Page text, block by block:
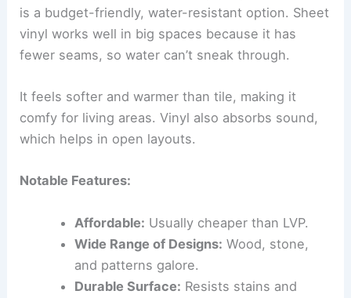
is a budget-friendly, water-resistant option. Sheet
vinyl works well in big spaces because it has
fewer seams, so water can’t sneak through.
It feels softer and warmer than tile, making it
comfy for living areas. Vinyl also absorbs sound,
which helps in open layouts.
Notable Features:
Affordable: Usually cheaper than LVP.
Wide Range of Designs: Wood, stone,
and patterns galore.
Durable Surface: Resists stains and